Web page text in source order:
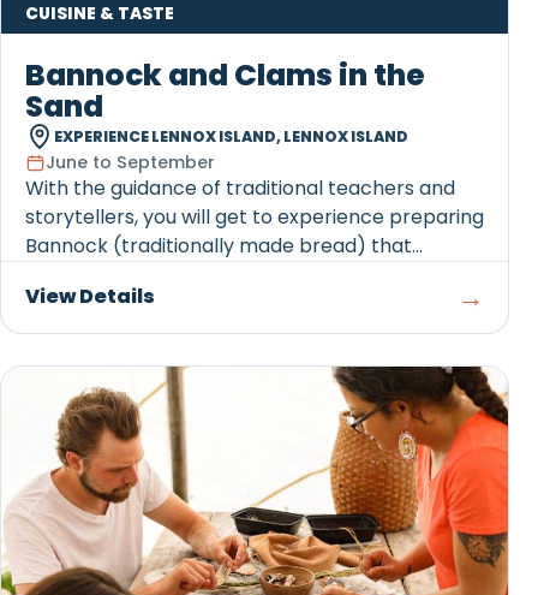
CUISINE & TASTE
Bannock and Clams in the
Sand
EXPERIENCE LENNOX ISLAND, LENNOX ISLAND
June to September
With the guidance of traditional teachers and
storytellers, you will get to experience preparing
Bannock (traditionally made bread) that...
View Details
→